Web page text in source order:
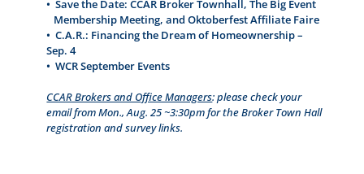
•Save the Date: CCAR Broker Townhall, The Big Event
Membership Meeting, and Oktoberfest Affiliate Faire
•C.A.R.: Financing the Dream of Homeownership –
Sep. 4
•WCR September Events
CCAR Brokers and Office Managers: please check your
email from Mon., Aug. 25 ~3:30pm for the Broker Town Hall
registration and survey links.